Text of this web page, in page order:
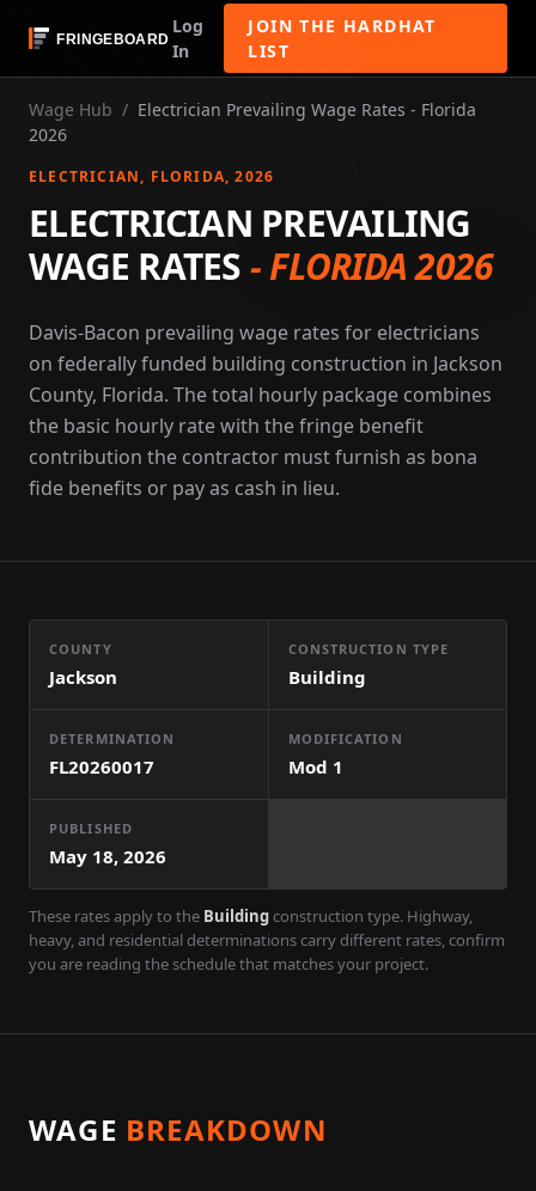
Log
In
JOIN THE HARDHAT
LIST
Wage Hub / Electrician Prevailing Wage Rates - Florida
2026
ELECTRICIAN, FLORIDA, 2026
ELECTRICIAN PREVAILING
WAGE RATES-FLORIDA 2026
Davis-Bacon prevailing wage rates for electricians
on federally funded building construction in Jackson
County, Florida. The total hourly package combines
the basic hourly rate with the fringe benefit
contribution the contractor must furnish as bona
fide benefits or pay as cash in lieu.
COUNTY
Jackson
CONSTRUCTION TYPE
Building
DETERMINATION
FL20260017
MODIFICATION
Mod 1
PUBLISHED
May 18, 2026
These rates apply to the Buildingconstruction type. Highway,
heavy, and residential determinations carry different rates, confirm
you are reading the schedule that matches your project.
WAGE BREAKDOWN